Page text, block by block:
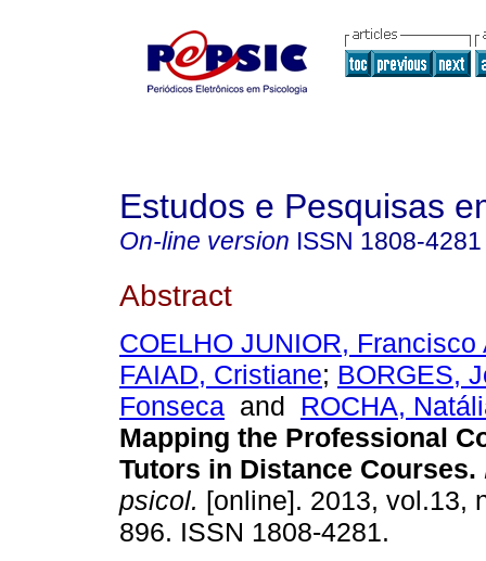
Estudos e Pesquisas
On-line version ISSN 1808-4281
Abstract
COELHO JUNIOR, Francisco
FAIAD, Cristiane; BORGES,
Fonseca and ROCHA,
Mapping the Professional
Tutors in Distance Courses.
psicol. [online]. 2013, vol.13,
896. ISSN 1808-4281.